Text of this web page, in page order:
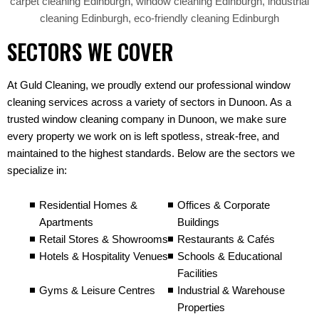
SECTORS WE COVER
At Guld Cleaning, we proudly extend our professional window
cleaning services across a variety of sectors in Dunoon. As a
trusted window cleaning company in Dunoon, we make sure
every property we work on is left spotless, streak-free, and
maintained to the highest standards. Below are the sectors we
specialize in:
Residential Homes &
Apartments
Offices & Corporate
Buildings
Retail Stores & Showrooms
Restaurants & Cafés
Hotels & Hospitality Venues
Schools & Educational
Facilities
Gyms & Leisure Centres
Industrial & Warehouse
Properties